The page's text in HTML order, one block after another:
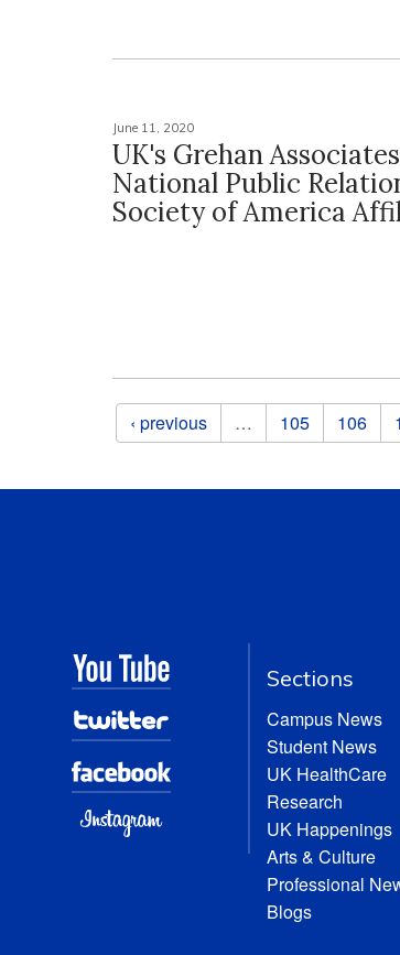
June 11, 2020
UK's Grehan
National Public
Society of America
Pages
‹ previous … 105 106
Sections
Campus News
Student News
UK HealthCare
Research
UK Happenings
Arts & Culture
Professional
Blogs